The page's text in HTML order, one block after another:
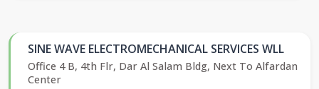
SINE WAVE ELECTROMECHANICAL SERVICES WLL
Office 4 B, 4th Flr, Dar Al Salam Bldg, Next To Alfardan
Center